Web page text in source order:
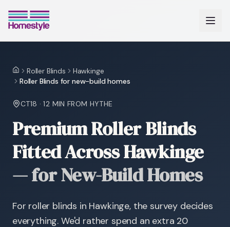
HomeRoller Blinds
Hawkinge
Roller Blinds for new-build homes
CT18 ·12 MIN FROM HYTHE
Premium Roller Blinds
Fitted Across Hawkinge
—for New-Build Homes
For roller blinds in Hawkinge, the survey decides
everything. We'd rather spend an extra 20